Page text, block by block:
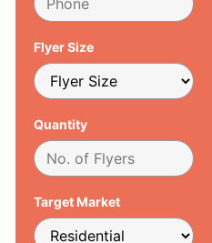
Flyer Size
Quantity
Target Market